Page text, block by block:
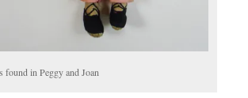
found in Peggy and Joan